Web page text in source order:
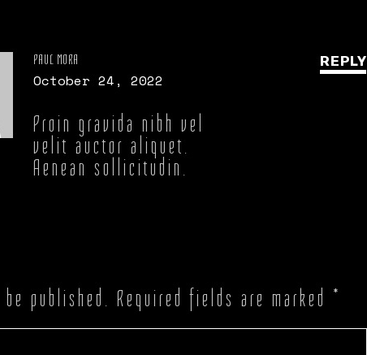
PAUL MORA
October 24, 2022
REPLY
Proin gravida nibh vel
velit auctor aliquet.
Aenean sollicitudin.
published. Required fields are marked *